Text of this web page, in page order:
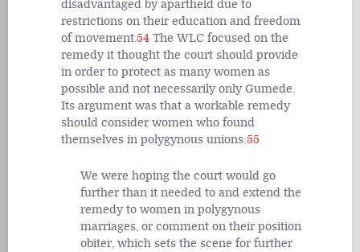
disadvantaged by apartheid due to
restrictions on their education and freedom
of movement.54 The WLC focused on the
remedy it thought the court should provide
in order to protect as many women as
possible and not necessarily only Gumede.
Its argument was that a workable remedy
should consider women who found
themselves in polygynous unions:55
We were hoping the court would go
further than it needed to and extend the
remedy to women in polygynous
marriages, or comment on their position
obiter, which sets the scene for further